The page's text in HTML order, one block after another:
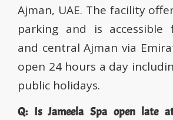
Ajman, UAE. The facility
parking and is accessible
and central Ajman via
open 24 hours a day
public holidays.
Q: Is Jameela Spa open late